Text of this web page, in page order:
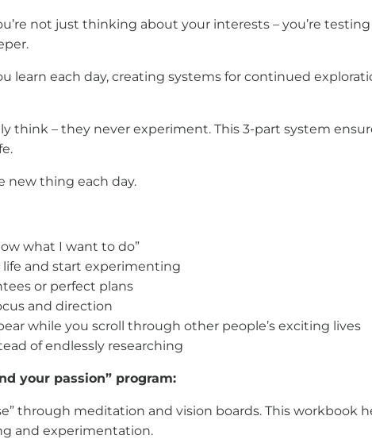
not just thinking about your interests – you’re
learn each day, creating systems for continued
think – they never experiment. This 3-part system
new thing each day.
what I want to do”
and start experimenting
or perfect plans
and direction
while you scroll through other people’s exciting lives
of endlessly researching
your passion” program:
through meditation and vision boards. This workbook
and experimentation.